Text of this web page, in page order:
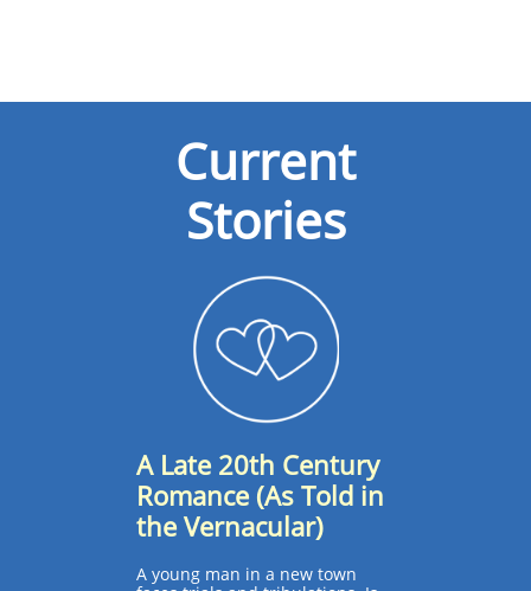
Current
Stories​
A Late 20th Century
Romance (As Told in
the Vernacular)
A young man in a new town